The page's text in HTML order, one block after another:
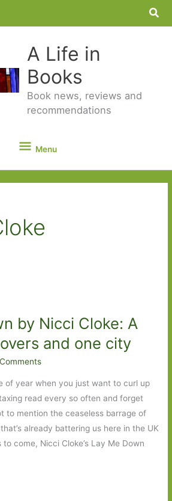
A Life in
Books
Book news, reviews and
recommendations
Menu
Menu
by Nicci Cloke: A
and one city
of year when you just want to curl up
read every so often and forget
to mention the ceaseless barrage of
already battering us here in the UK
come, Nicci Cloke’s Lay Me Down